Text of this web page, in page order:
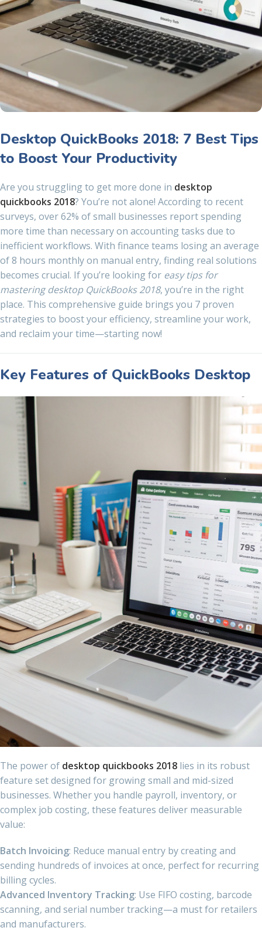
Desktop QuickBooks 2018: 7 Best Tips
to Boost Your Productivity
Are you struggling to get more done in desktop
quickbooks 2018? You’re not alone! According to recent
surveys, over 62% of small businesses report spending
more time than necessary on accounting tasks due to
inefficient workflows. With finance teams losing an average
of 8 hours monthly on manual entry, finding real solutions
becomes crucial. If you’re looking for easy tips for
mastering desktop QuickBooks 2018, you’re in the right
place. This comprehensive guide brings you 7 proven
strategies to boost your efficiency, streamline your work,
and reclaim your time—starting now!
Key Features of QuickBooks Desktop
The power of desktop quickbooks 2018 lies in its robust
feature set designed for growing small and mid-sized
businesses. Whether you handle payroll, inventory, or
complex job costing, these features deliver measurable
value:
Batch Invoicing: Reduce manual entry by creating and
sending hundreds of invoices at once, perfect for recurring
billing cycles.
Advanced Inventory Tracking: Use FIFO costing, barcode
scanning, and serial number tracking—a must for retailers
and manufacturers.